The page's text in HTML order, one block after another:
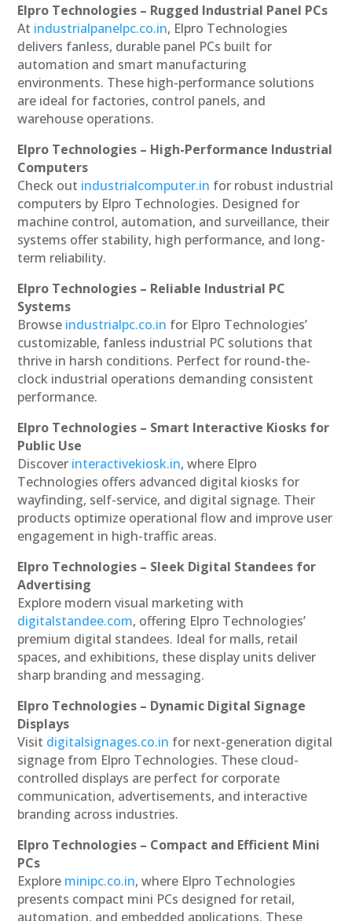
Elpro Technologies – Rugged Industrial Panel PCs
At industrialpanelpc.co.in, Elpro Technologies
delivers fanless, durable panel PCs built for
automation and smart manufacturing
environments. These high-performance solutions
are ideal for factories, control panels, and
warehouse operations.
Elpro Technologies – High-Performance Industrial
Computers
Check out industrialcomputer.in for robust industrial
computers by Elpro Technologies. Designed for
machine control, automation, and surveillance, their
systems offer stability, high performance, and long-
term reliability.
Elpro Technologies – Reliable Industrial PC
Systems
Browse industrialpc.co.in for Elpro Technologies’
customizable, fanless industrial PC solutions that
thrive in harsh conditions. Perfect for round-the-
clock industrial operations demanding consistent
performance.
Elpro Technologies – Smart Interactive Kiosks for
Public Use
Discover interactivekiosk.in, where Elpro
Technologies offers advanced digital kiosks for
wayfinding, self-service, and digital signage. Their
products optimize operational flow and improve user
engagement in high-traffic areas.
Elpro Technologies – Sleek Digital Standees for
Advertising
Explore modern visual marketing with
digitalstandee.com, offering Elpro Technologies’
premium digital standees. Ideal for malls, retail
spaces, and exhibitions, these display units deliver
sharp branding and messaging.
Elpro Technologies – Dynamic Digital Signage
Displays
Visit digitalsignages.co.in for next-generation digital
signage from Elpro Technologies. These cloud-
controlled displays are perfect for corporate
communication, advertisements, and interactive
branding across industries.
Elpro Technologies – Compact and Efficient Mini
PCs
Explore minipc.co.in, where Elpro Technologies
presents compact mini PCs designed for retail,
automation, and embedded applications. These